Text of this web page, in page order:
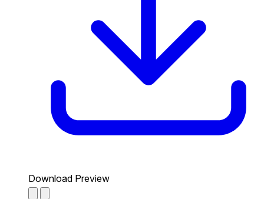
Download Preview